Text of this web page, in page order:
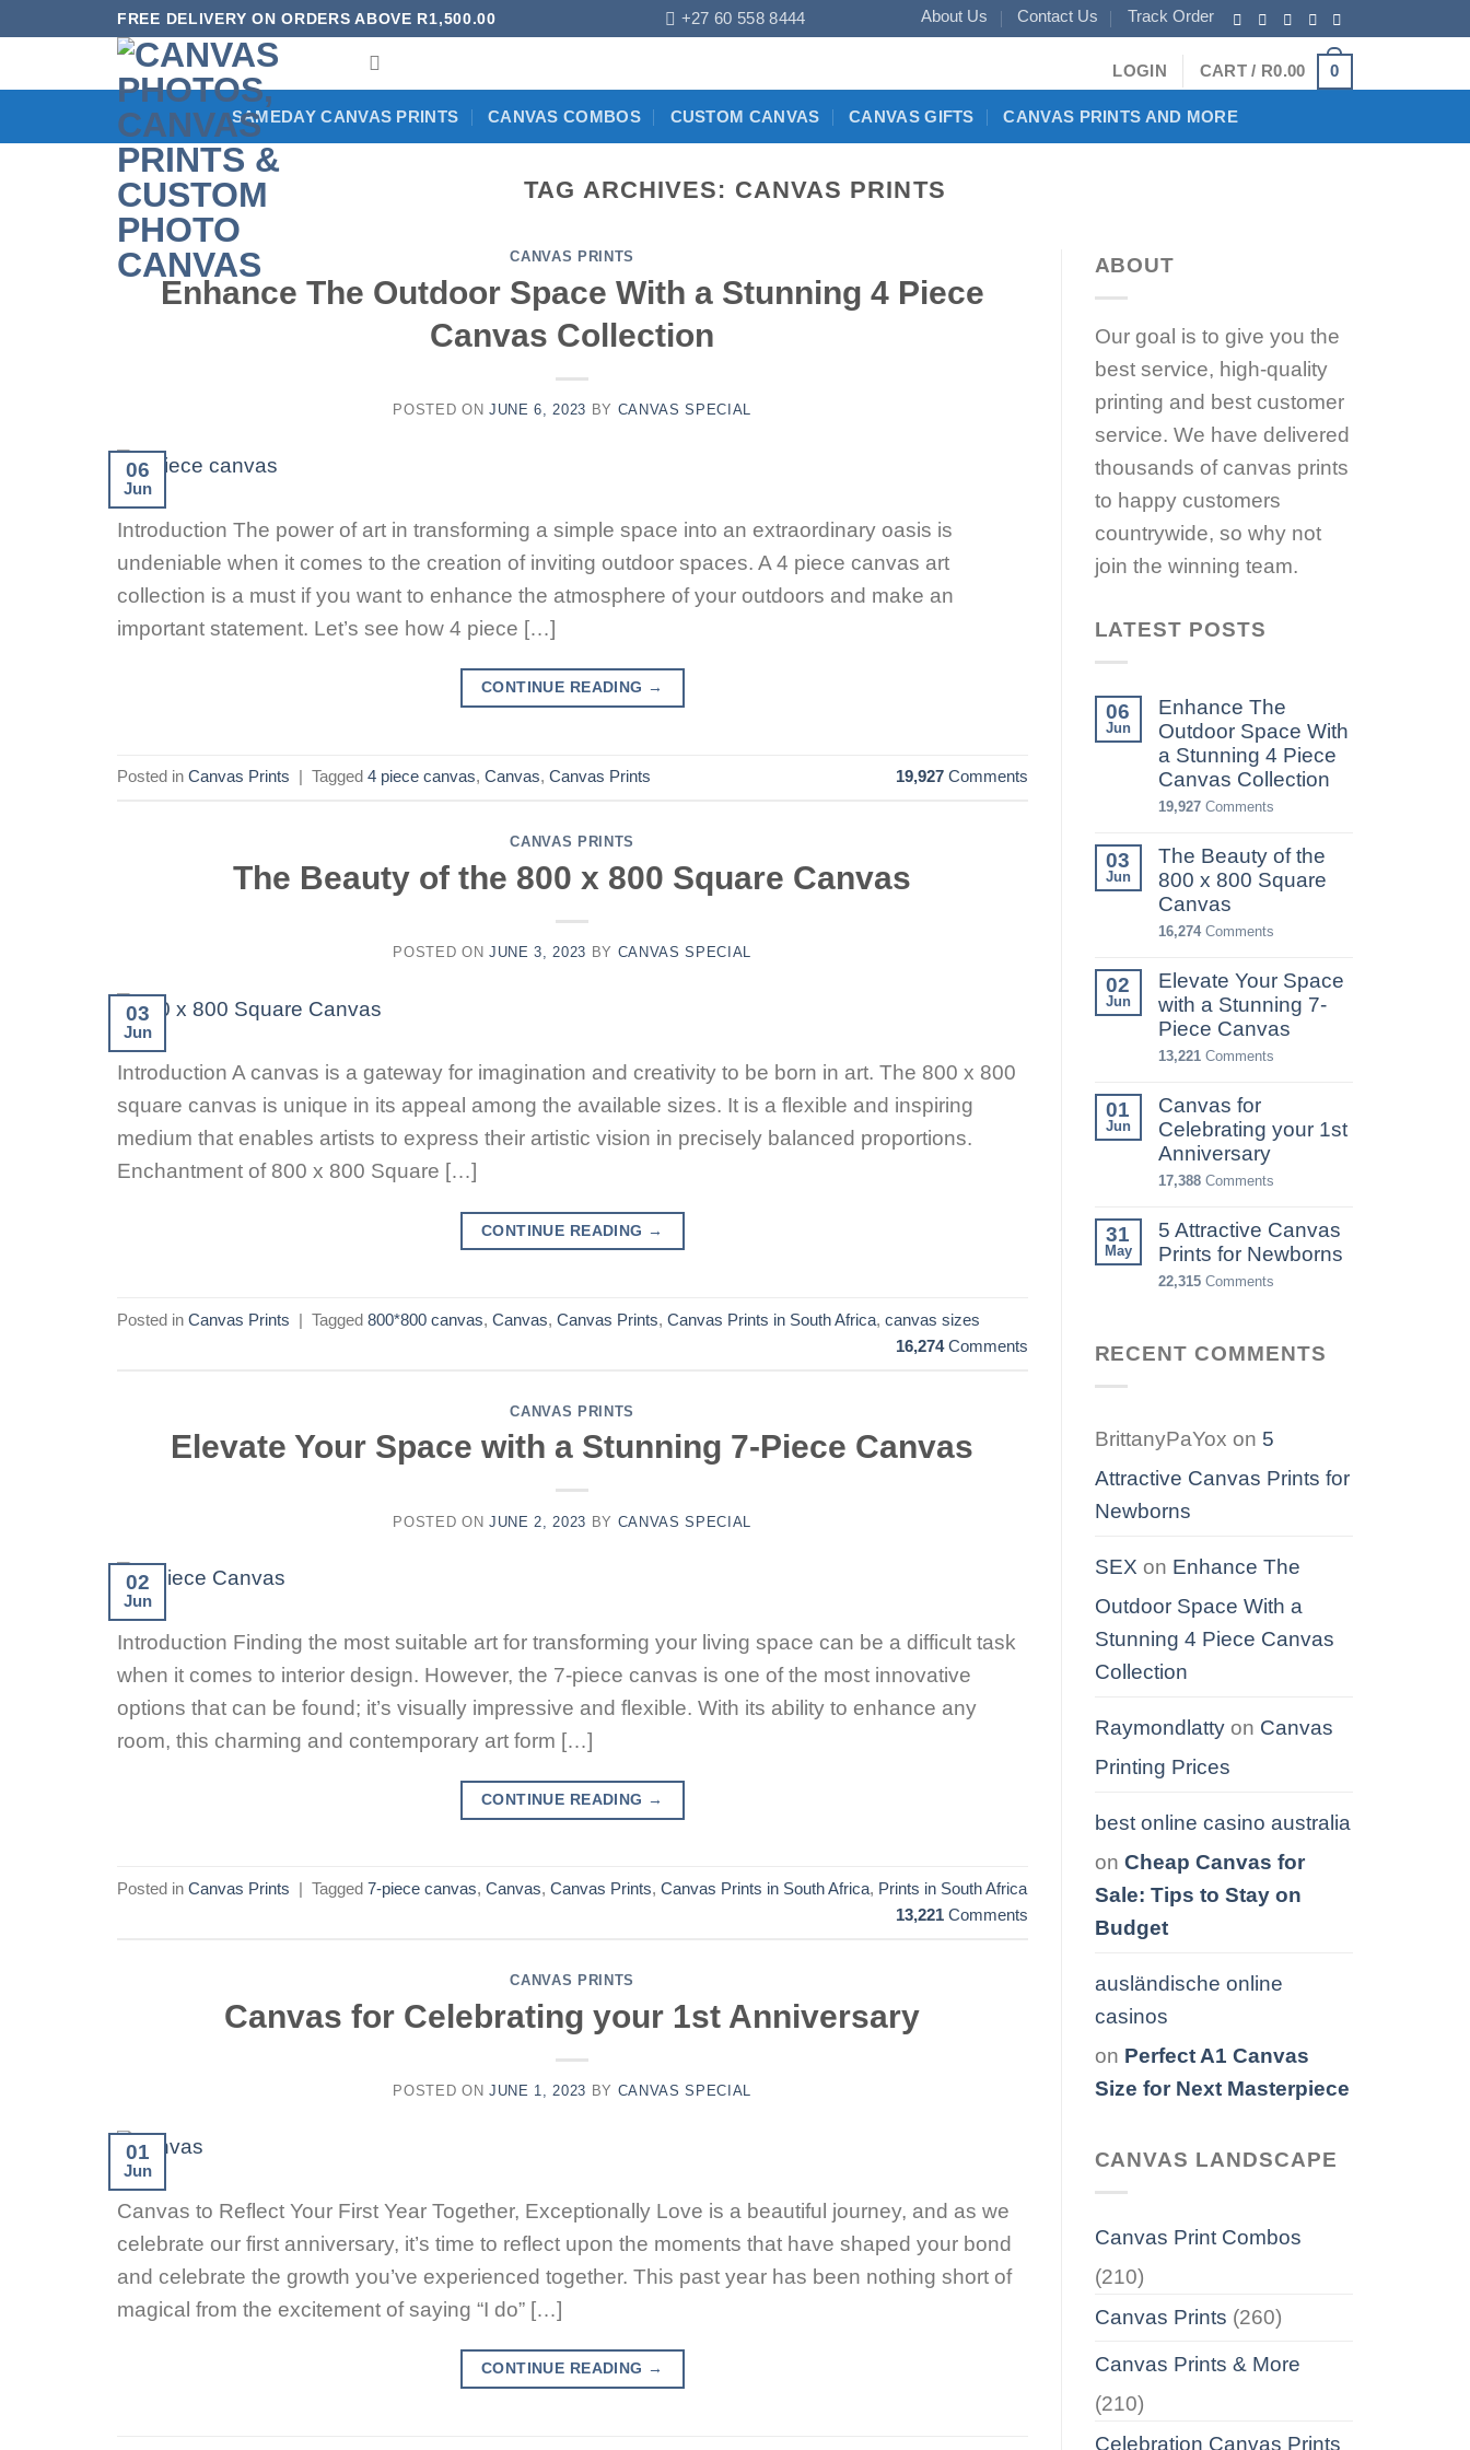
FREE DELIVERY ON ORDERS ABOVE R1,500.00 +27 60 558 8444 About Us Contact Us Track Order
LOGIN CART / R0.00 0
SAMEDAY CANVAS PRINTS CANVAS COMBOS CUSTOM CANVAS CANVAS GIFTS CANVAS PRINTS AND MORE
TAG ARCHIVES: CANVAS PRINTS
CANVAS PRINTS
Enhance The Outdoor Space With a Stunning 4 Piece
Canvas Collection
POSTED ONJUNE 6, 2023 BY CANVAS SPECIAL
06
Jun
Introduction The power of art in transforming a simple space into an extraordinary oasis is
undeniable when it comes to the creation of inviting outdoor spaces. A 4 piece canvas art
collection is a must if you want to enhance the atmosphere of your outdoors and make an
important statement. Let’s see how 4 piece […]
CONTINUE READING →
Posted in Canvas Prints | Tagged 4 piece canvas, Canvas, Canvas Prints 19,927Comments
CANVAS PRINTS
The Beauty of the 800 x 800 Square Canvas
POSTED ONJUNE 3, 2023 BY CANVAS SPECIAL
03
Jun
Introduction A canvas is a gateway for imagination and creativity to be born in art. The 800 x 800
square canvas is unique in its appeal among the available sizes. It is a flexible and inspiring
medium that enables artists to express their artistic vision in precisely balanced proportions.
Enchantment of 800 x 800 Square […]
CONTINUE READING →
Posted in Canvas Prints | Tagged 800*800 canvas, Canvas, Canvas Prints, Canvas Prints in South Africa, canvas sizes
16,274Comments
CANVAS PRINTS
Elevate Your Space with a Stunning 7-Piece Canvas
POSTED ONJUNE 2, 2023 BY CANVAS SPECIAL
02
Jun
Introduction Finding the most suitable art for transforming your living space can be a difficult task
when it comes to interior design. However, the 7-piece canvas is one of the most innovative
options that can be found; it’s visually impressive and flexible. With its ability to enhance any
room, this charming and contemporary art form […]
CONTINUE READING →
Posted in Canvas Prints | Tagged 7-piece canvas, Canvas, Canvas Prints, Canvas Prints in South Africa, Prints in South Africa
13,221Comments
CANVAS PRINTS
Canvas for Celebrating your 1st Anniversary
POSTED ONJUNE 1, 2023 BY CANVAS SPECIAL
01
Jun
Canvas to Reflect Your First Year Together, Exceptionally Love is a beautiful journey, and as we
celebrate our first anniversary, it’s time to reflect upon the moments that have shaped your bond
and celebrate the growth you’ve experienced together. This past year has been nothing short of
magical from the excitement of saying “I do” […]
CONTINUE READING →
ABOUT
Our goal is to give you the
best service, high-quality
printing and best customer
service. We have delivered
thousands of canvas prints
to happy customers
countrywide, so why not
join the winning team.
LATEST POSTS
06
Jun
Enhance The
Outdoor Space With
a Stunning 4 Piece
Canvas Collection
19,927Comments
03
Jun
The Beauty of the
800 x 800 Square
Canvas
16,274Comments
02
Jun
Elevate Your Space
with a Stunning 7-
Piece Canvas
13,221Comments
01
Jun
Canvas for
Celebrating your 1st
Anniversary
17,388Comments
31
May
5 Attractive Canvas
Prints for Newborns
22,315Comments
RECENT COMMENTS
BrittanyPaYox on 5
Attractive Canvas Prints for
Newborns
SEX on Enhance The
Outdoor Space With a
Stunning 4 Piece Canvas
Collection
Raymondlattyon Canvas
Printing Prices
best online casino australia
on Cheap Canvas for
Sale: Tips to Stay on
Budget
ausländische online
casinos
on Perfect A1 Canvas
Size for Next Masterpiece
CANVAS LANDSCAPE
Canvas Print Combos
(210)
Canvas Prints (260)
Canvas Prints & More
(210)
Celebration Canvas Prints